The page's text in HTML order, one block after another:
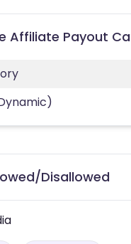
Affiliate Payout
Disallowed